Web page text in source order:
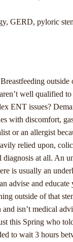
In
voortdurend in
zijn er enkele
Winstwijzer, een
die de
Steeds meer
wedden, wat zorgt
real-time updates
omstandigheden
GERD, pyloric
outside
well qualified to
ENT issues?
with discomfort,
or an allergist
relied upon,
diagnosis at all. An
is usually an
advise and educate
outside of that
isn’t medical
this Spring who
to wait 3 hours